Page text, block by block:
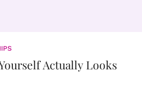
Actually Looks